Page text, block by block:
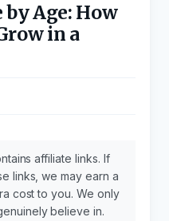
Age: How
in a
affiliate links. If
links, we may earn a
cost to you. We only
believe in.